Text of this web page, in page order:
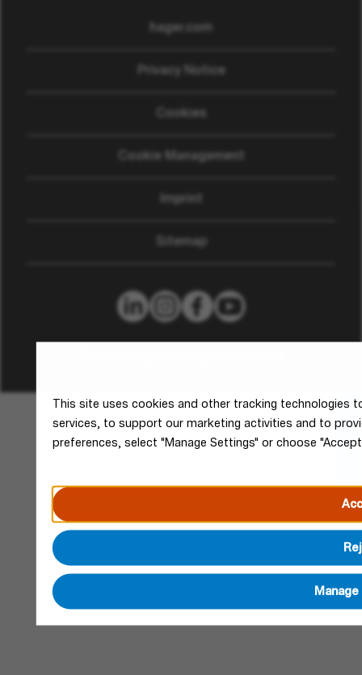
This site uses cookies and other tracking technologies
services, to support our marketing activities and to
preferences, select "Manage Settings" or choose
hager.com
Privacy Notice
Cookies
Cookie Management
Imprint
Sitemap